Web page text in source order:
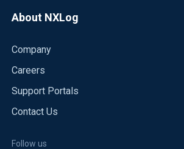
About NXLog
Company
Careers
Support Portals
Contact Us
Follow us